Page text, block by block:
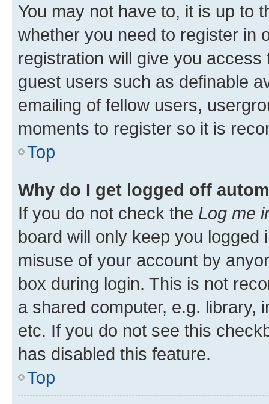
You may not have to, it is up to
whether you need to register in
registration will give you
guest users such as definable
emailing of fellow users,
moments to register so it is
Top
Why do I get logged off
If you do not check the Log me
board will only keep you
misuse of your account by
box during login. This is not
a shared computer, e.g. library,
etc. If you do not see this
has disabled this feature.
Top